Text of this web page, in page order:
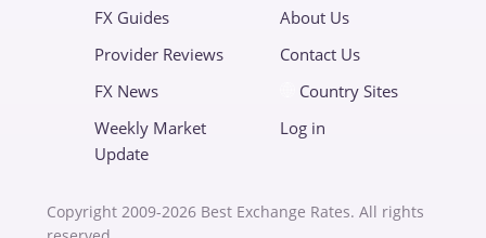
FX Guides
Provider Reviews
FX News
Weekly Market
Update
About Us
Contact Us
Country Sites
Log in
Copyright 2009-2026 Best Exchange Rates. All rights